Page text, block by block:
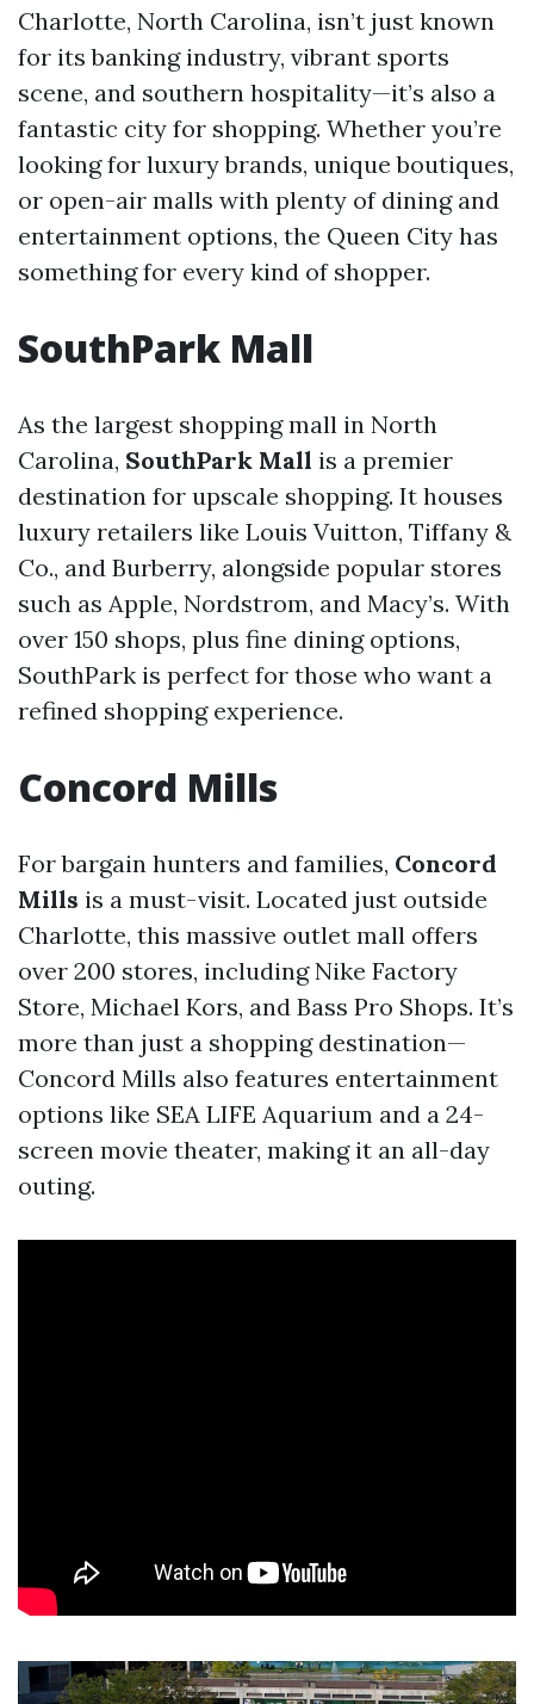
Charlotte, North Carolina, isn’t just known
for its banking industry, vibrant sports
scene, and southern hospitality—it’s also a
fantastic city for shopping. Whether you’re
looking for luxury brands, unique boutiques,
or open-air malls with plenty of dining and
entertainment options, the Queen City has
something for every kind of shopper.
SouthPark Mall
As the largest shopping mall in North
Carolina, SouthPark Mall is a premier
destination for upscale shopping. It houses
luxury retailers like Louis Vuitton, Tiffany &
Co., and Burberry, alongside popular stores
such as Apple, Nordstrom, and Macy’s. With
over 150 shops, plus fine dining options,
SouthPark is perfect for those who want a
refined shopping experience.
Concord Mills
For bargain hunters and families, Concord
Mills is a must-visit. Located just outside
Charlotte, this massive outlet mall offers
over 200 stores, including Nike Factory
Store, Michael Kors, and Bass Pro Shops. It’s
more than just a shopping destination—
Concord Mills also features entertainment
options like SEA LIFE Aquarium and a 24-
screen movie theater, making it an all-day
outing.